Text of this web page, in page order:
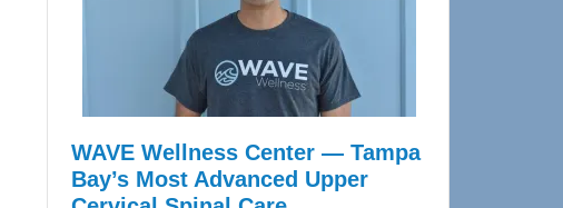
WAVE Wellness Center — Tampa
Bay’s Most Advanced Upper